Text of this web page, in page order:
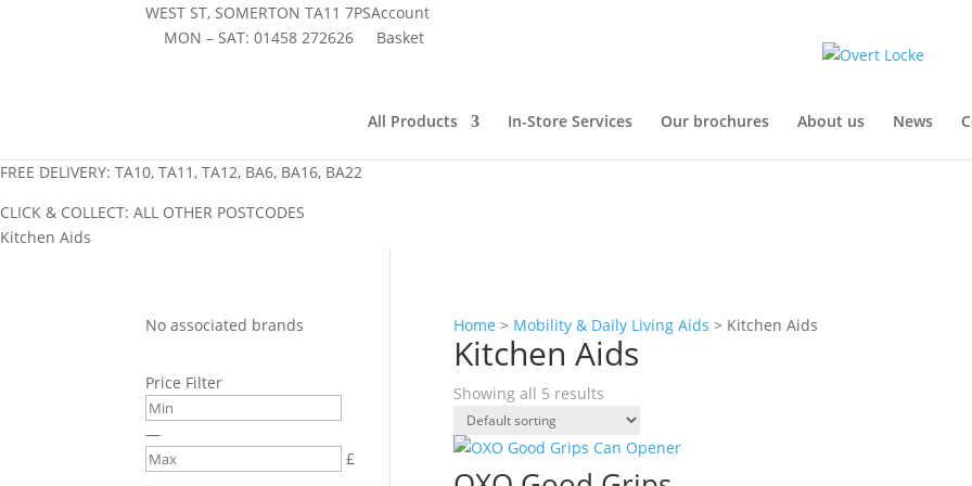
WEST ST, SOMERTON TA11 7PS
MON – SAT: 01458 272626
Account
Basket
All Products In-Store Services Our brochures About us News
FREE DELIVERY: TA10, TA11, TA12, BA6, BA16, BA22
CLICK & COLLECT: ALL OTHER POSTCODES
Kitchen Aids
Home > Mobility & Daily Living Aids > Kitchen Aids
Kitchen Aids
Showing all 5 results
No associated brands
Price Filter
—
£